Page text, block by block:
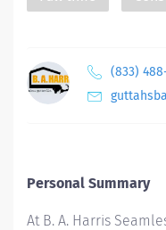
(833)
Personal Summary
At B. A. Harris